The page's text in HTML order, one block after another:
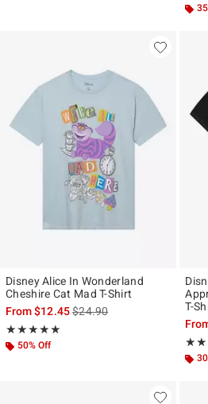
Disney Alice In Wonderland
Cheshire Cat Mad T-Shirt
From$12.45is sales price, the original
$24.90
★★★★★
Rating, 4.917 out of 5
★★★★★
50% Off
T-